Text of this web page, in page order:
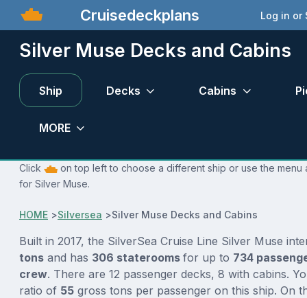
Cruisedeckplans Log in or
Silver Muse Decks and Cabins
Ship Decks Cabins
MORE
Click
on top left to choose a different ship or use the
for Silver Muse.
HOME >Silversea >Silver Muse Decks and Cabins
Built in 2017, the SilverSea Cruise Line Silver Muse
tons and has 306 staterooms for up to 734
crew. There are 12 passenger decks, 8 with cabins.
ratio of 55 gross tons per passenger on this ship. On